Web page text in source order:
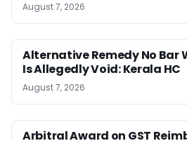
August 7, 2026
Alternative Remedy No Bar
Is Allegedly Void: Kerala HC
August 7, 2026
Arbitral Award on GST